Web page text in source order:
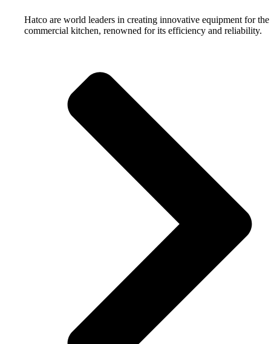
Hatco are world leaders in creating innovative equipment for the
commercial kitchen, renowned for its efficiency and reliability.